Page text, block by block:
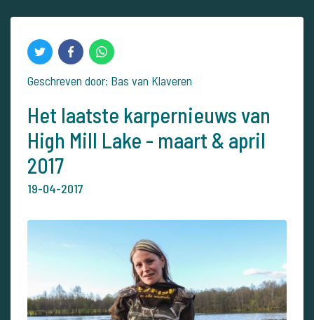
Geschreven door: Bas van Klaveren
Het laatste karpernieuws van
High Mill Lake - maart & april
2017
19-04-2017